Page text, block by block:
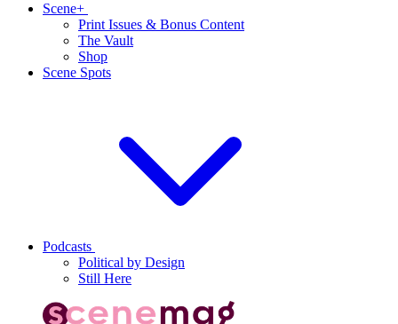
Scene+
Print Issues & Bonus Content
The Vault
Shop
Scene Spots
Podcasts
Political by Design
Still Here